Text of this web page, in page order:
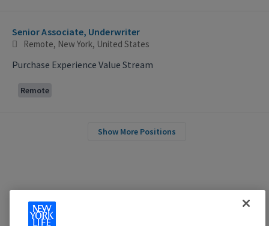
Senior Associate, Underwriter
Remote, New York, United States
Purchase Experience Value Stream
Remote
Show More Positions